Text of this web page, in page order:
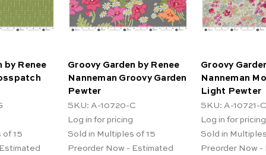
by Renee
of 15
Groovy Garden by Renee
Nanneman Groovy Garden
Pewter
SKU: A-10720-C
Log in for pricing
Sold in Multiples of 15
Preorder Now - Estimated
Groovy
Nanneman
Light Pewter
SKU: A-10721-C
Log in for pricing
Sold in
Preorder Now -